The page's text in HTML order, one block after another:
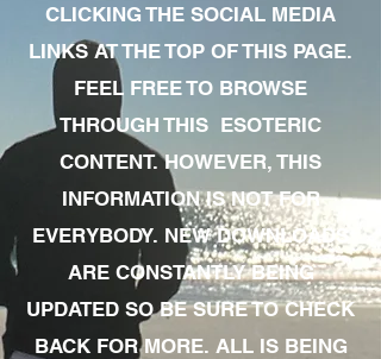
CLICKING THE SOCIAL MEDIA
LINKS AT THE TOP OF THIS PAGE.
FEEL FREE TO BROWSE
THROUGH THIS ESOTERIC
CONTENT. HOWEVER, THIS
INFORMATION IS NOT FOR
EVERYBODY. NEW DOWNLOADS
ARE CONSTANTLY BEING
UPDATED SO BE SURE TO CHECK
BACK FOR MORE. ALL IS BEING